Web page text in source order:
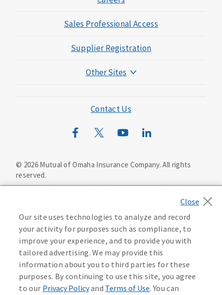
Sales Professional Access
Supplier Registration
Other Sites
Mutual of Omaha Mortgage
Wild Kingdom
Contact Us
© 2026Mutual of Omaha Insurance Company. All rights
reserved.
Washington Privacy Notice
Manage Cookie Preferences
Terms of Use
Accessibility Services Health Plan Compliance Notice
Our site uses technologies to analyze and record
your activity for purposes such as compliance, to
improve your experience, and to provide you with
tailored advertising. We may provide this
information about you to third parties for these
purposes. By continuing to use this site, you agree
to our Privacy Policyand Terms of Use. You can